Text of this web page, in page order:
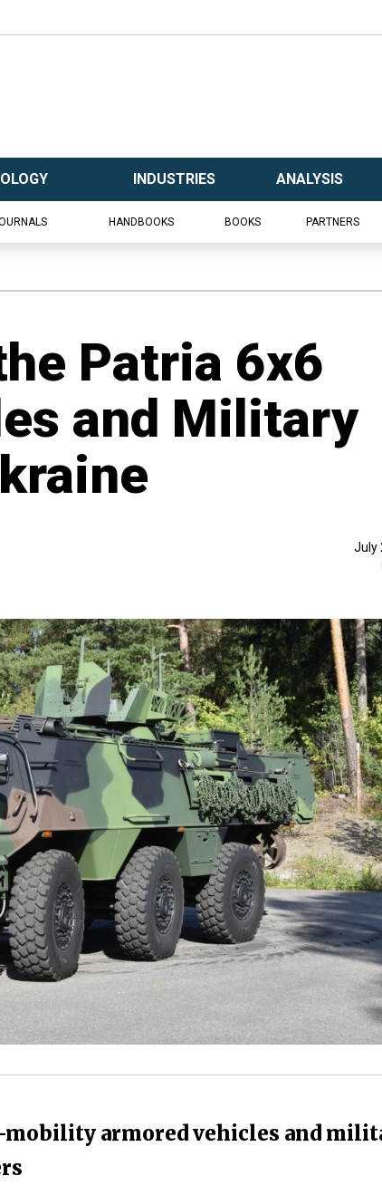
INDUSTRIES ANALYSIS
HANDBOOKS BOOKS PARTNERS
Patria 6x6
and Military
July
mobility armored vehicles and